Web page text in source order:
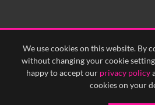
We use cookies on this website. By
without changing your cookie
happy to accept our privacy policy
cookies on your